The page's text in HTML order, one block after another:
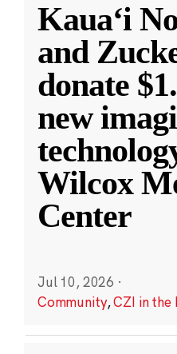
Kauaʻi
and
donate
new
Wilcox
Center
Jul 10, 2026 ·
Community,CZI in the